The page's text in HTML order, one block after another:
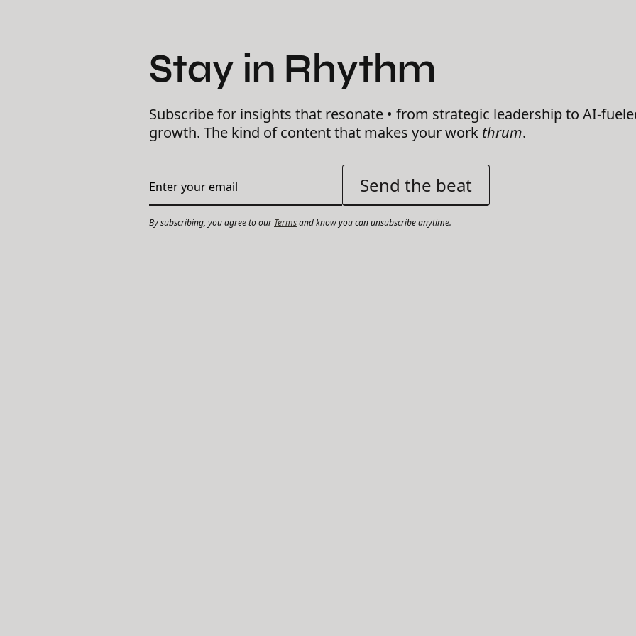
Stay in Rhythm
Subscribe for insights that resonate • from strategic leadership to AI-
growth. The kind of content that makes your work thrum.
By subscribing, you agree to our Termsand know you can unsubscribe anytime.